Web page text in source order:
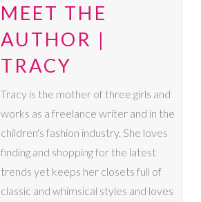
MEET THE
AUTHOR |
TRACY
Tracy is the mother of three girls and
works as a freelance writer and in the
children's fashion industry. She loves
finding and shopping for the latest
trends yet keeps her closets full of
classic and whimsical styles and loves